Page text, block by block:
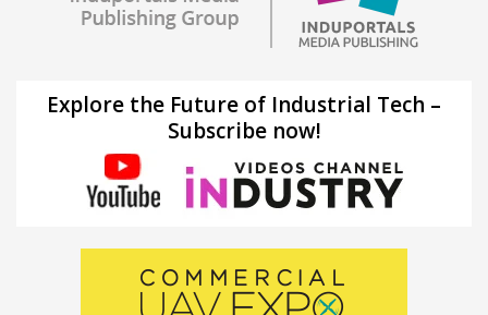
Explore the Future of Industrial Tech –
Subscribe now!